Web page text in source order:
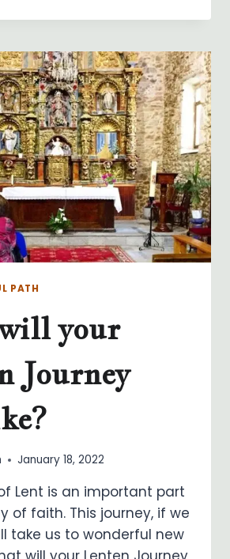
PATH
your
Journey
January 18, 2022
Lent is an important part
of faith. This journey, if we
take us to wonderful new